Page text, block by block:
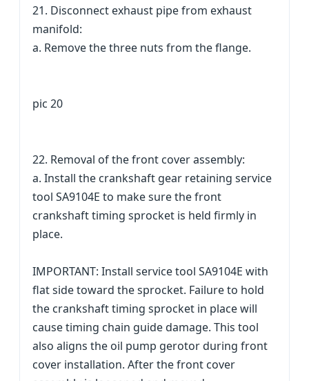
21. Disconnect exhaust pipe from exhaust
manifold:
a. Remove the three nuts from the flange.
pic 20
22. Removal of the front cover assembly:
a. Install the crankshaft gear retaining service
tool SA9104E to make sure the front
crankshaft timing sprocket is held firmly in
place.
IMPORTANT: Install service tool SA9104E with
flat side toward the sprocket. Failure to hold
the crankshaft timing sprocket in place will
cause timing chain guide damage. This tool
also aligns the oil pump gerotor during front
cover installation. After the front cover